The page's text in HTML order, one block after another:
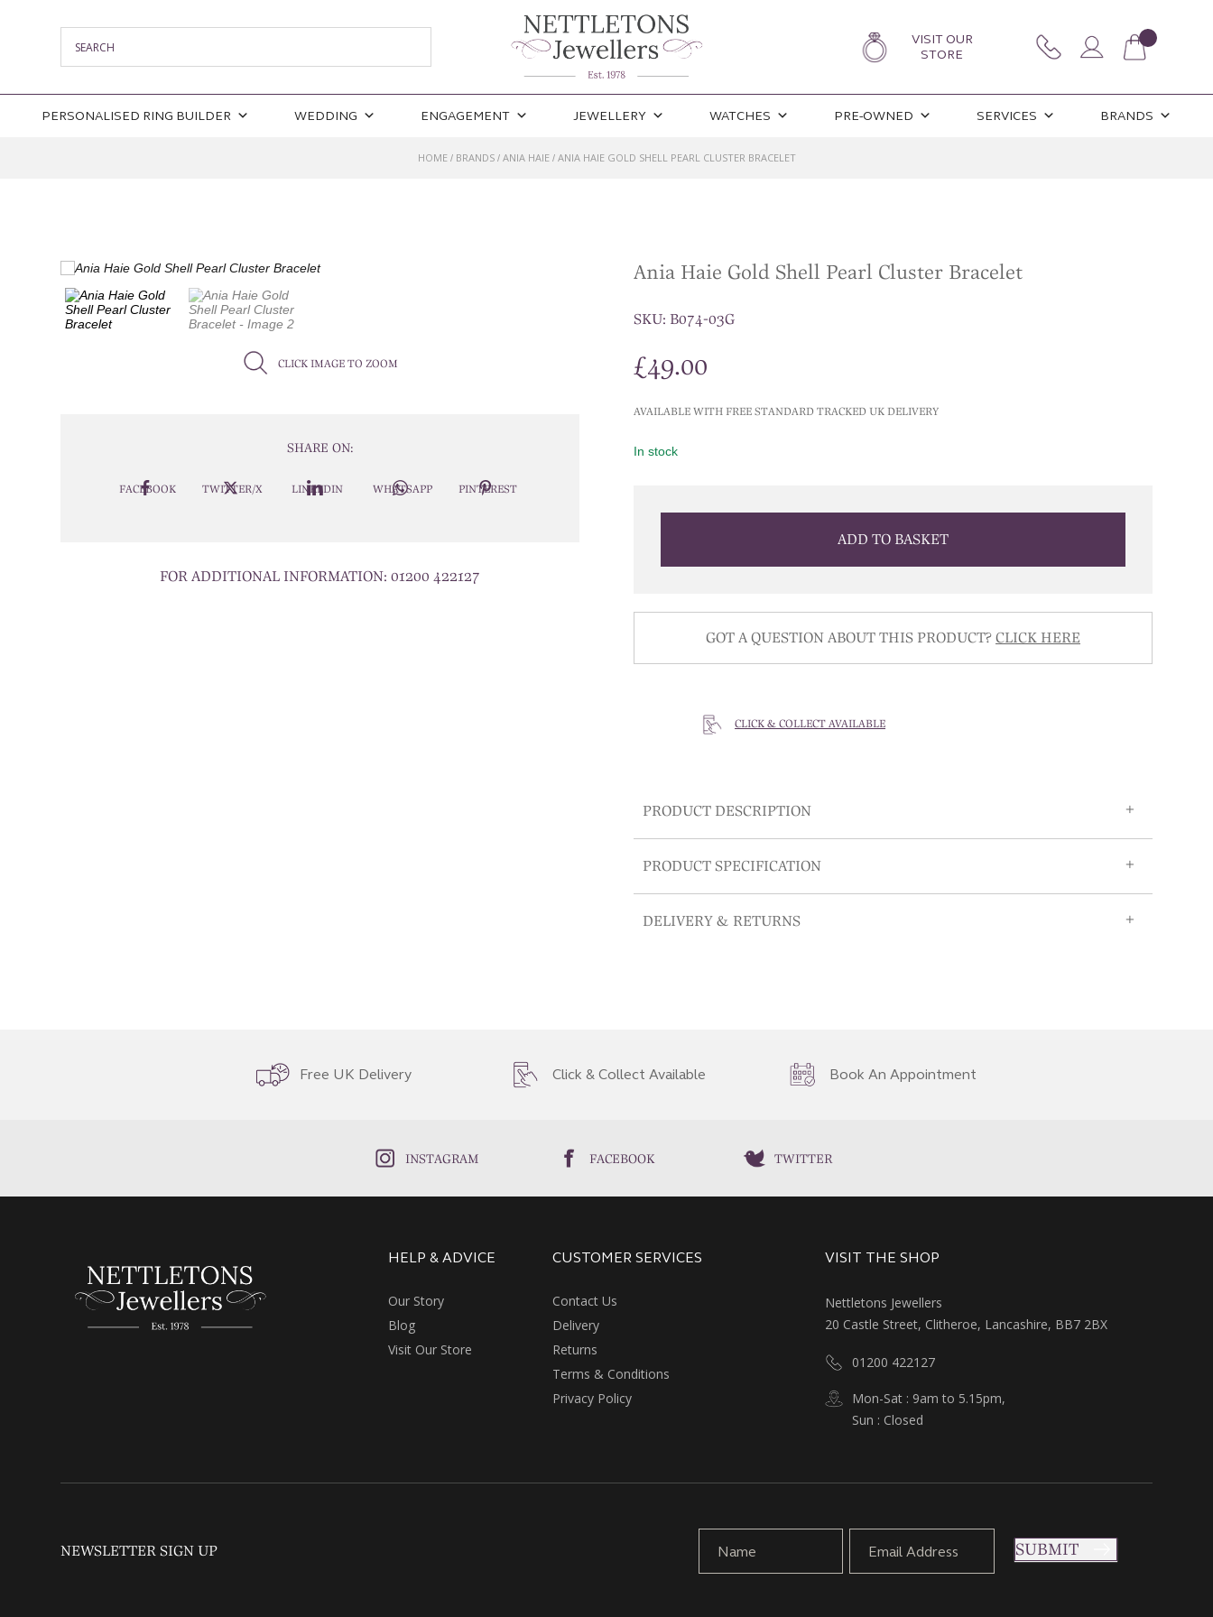
VISIT OUR
STORE
PERSONALISED RING BUILDER WEDDING ENGAGEMENT JEWELLERY WATCHES PRE-OWNED SERVICES BRANDS
HOME/ BRANDS/ ANIA HAIE/ ANIA HAIE GOLD SHELL PEARL CLUSTER BRACELET
CLICK IMAGE TO ZOOM
SHARE ON:
FACEBOOK TWITTER/X LINKEDIN WHATSAPP PINTEREST
FOR ADDITIONAL INFORMATION: 01200 422127
Ania Haie Gold Shell Pearl Cluster Bracelet
SKU:B074-03G
£49.00
AVAILABLE WITH FREE STANDARD TRACKED UK DELIVERY
In stock
ADD TO BASKET
GOT A QUESTION ABOUT THIS PRODUCT?CLICK HERE
CLICK & COLLECT AVAILABLE
PRODUCT DESCRIPTION
PRODUCT SPECIFICATION
DELIVERY & RETURNS
Free UK Delivery Click & Collect Available Book An Appointment
INSTAGRAM FACEBOOK TWITTER
HELP & ADVICE
Our Story
Blog
Visit Our Store
CUSTOMER SERVICES
Contact Us
Delivery
Returns
Terms & Conditions
Privacy Policy
VISIT THE SHOP
Nettletons Jewellers
20 Castle Street, Clitheroe, Lancashire, BB7 2BX
01200 422127
Mon-Sat : 9am to 5.15pm,
Sun : Closed
NEWSLETTER SIGN UP SUBMIT